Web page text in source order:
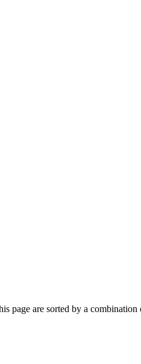
page are sorted by a